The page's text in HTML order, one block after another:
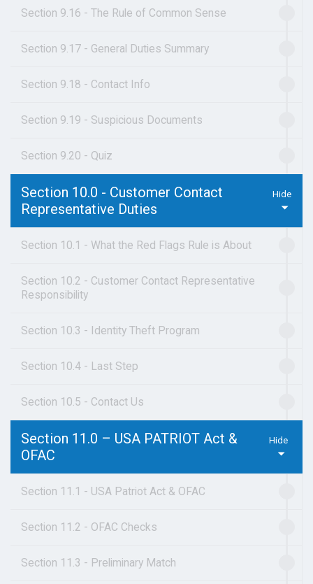
Section 9.16 - The Rule of Common Sense
Section 9.17 - General Duties Summary
Section 9.18 - Contact Info
Section 9.19 - Suspicious Documents
Section 9.20 - Quiz
Section 10.0 - Customer Contact
Representative Duties
Section 10.1 - What the Red Flags Rule is About
Section 10.2 - Customer Contact Representative
Responsibility
Section 10.3 - Identity Theft Program
Section 10.4 - Last Step
Section 10.5 - Contact Us
Section 11.0 – USA PATRIOT Act &
OFAC
Section 11.1 - USA Patriot Act & OFAC
Section 11.2 - OFAC Checks
Section 11.3 - Preliminary Match